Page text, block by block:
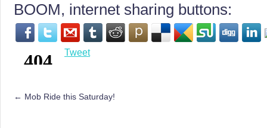
BOOM, internet sharing buttons:
Tweet
← Mob Ride this Saturday!